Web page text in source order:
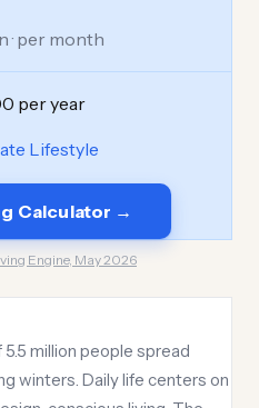
· per month
per year
Lifestyle
Calculator →
Engine, May 2026
million people spread
winters. Daily life centers on